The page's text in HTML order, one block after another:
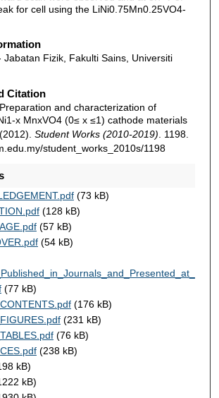
for cell using the LiNi0.75Mn0.25VO4-
Jabatan Fizik, Fakulti Sains, Universiti
Citation
and characterization of
x MnxVO4 (0≤ x ≤1) cathode materials
Student Works (2010-2019) . 1198.
student_works_2010s/1198
(73 kB)
(128 kB)
(57 kB)
(54 kB)
(77 kB)
(176 kB)
(231 kB)
(76 kB)
(238 kB)
kB)
kB)